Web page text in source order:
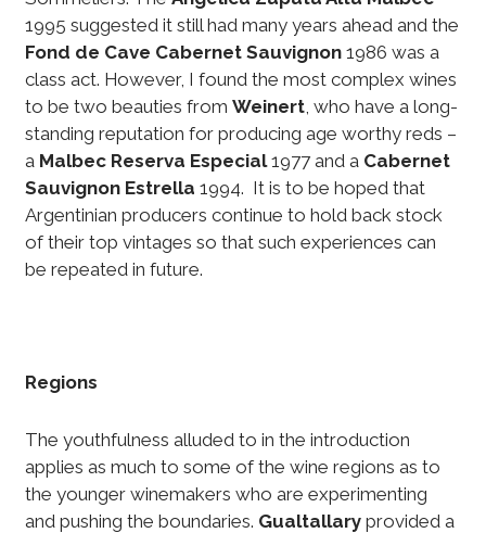
1995 suggested it still had many years ahead and the
Fond de Cave Cabernet Sauvignon1986 was a
class act. However, I found the most complex wines
to be two beauties from Weinert, who have a long-
standing reputation for producing age worthy reds –
a Malbec Reserva Especial1977 and a Cabernet
Sauvignon Estrella 1994. It is to be hoped that
Argentinian producers continue to hold back stock
of their top vintages so that such experiences can
be repeated in future.
Regions
The youthfulness alluded to in the introduction
applies as much to some of the wine regions as to
the younger winemakers who are experimenting
and pushing the boundaries. Gualtallaryprovided a